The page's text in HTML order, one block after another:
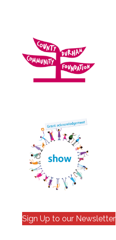
Sign Up to our Newsletter